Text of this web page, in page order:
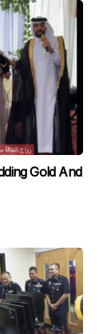
Gold And